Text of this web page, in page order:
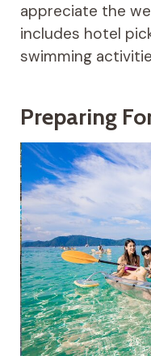
appreciate the
includes hotel
swimming
Preparing